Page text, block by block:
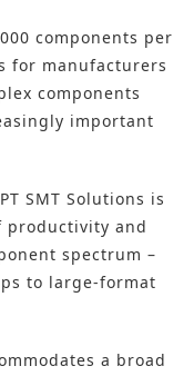
components per
for manufacturers
components
important
SMT Solutions is
productivity and
spectrum –
to large-format
a broad